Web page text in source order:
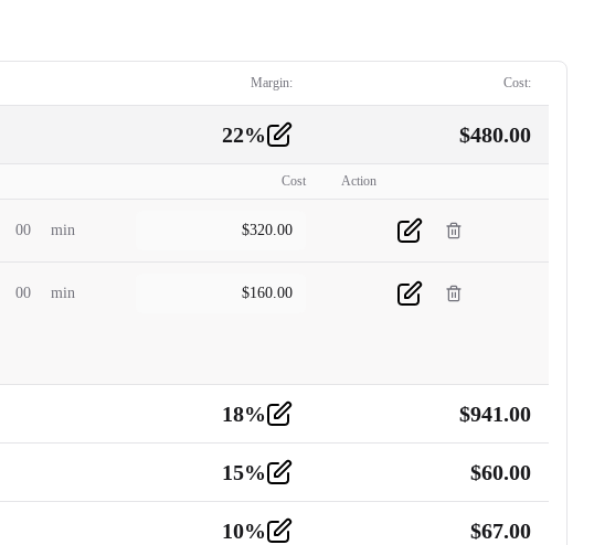
Margin: Cost:
22% $480.00
Cost Action
00 min $320.00
00 min $160.00
18% $941.00
15% $60.00
10% $67.00